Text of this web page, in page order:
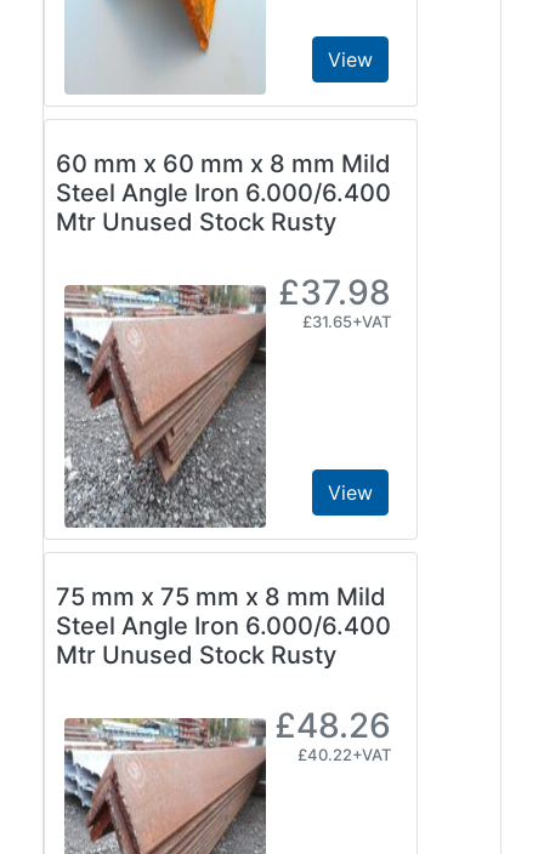
View
60 mm x 60 mm x 8 mm Mild
Steel Angle Iron 6.000/6.400
Mtr Unused Stock Rusty
£37.98
£31.65+VAT
View
75 mm x 75 mm x 8 mm Mild
Steel Angle Iron 6.000/6.400
Mtr Unused Stock Rusty
£48.26
£40.22+VAT